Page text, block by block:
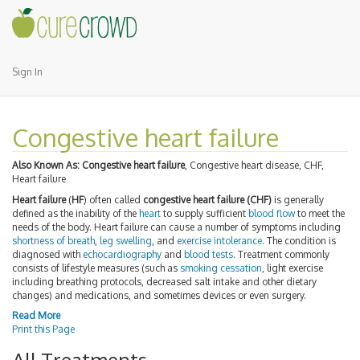
Sign In
Congestive heart failure
Also Known As: Congestive heart failure, Congestive heart disease, CHF,
Heart failure
Heart failure(HF) often called congestive heart failure (CHF) is generally
defined as the inability of the heart to supply sufficient blood flowto meet the
needs of the body. Heart failure can cause a number of symptoms including
shortness of breath leg swelling , and exercise intolerance. The condition is
diagnosed with echocardiography and blood tests. Treatment commonly
consists of lifestyle measures (such as smoking cessation , light exercise
including breathing protocols, decreased salt intake and other dietary
changes) and medications, and sometimes devices or even surgery.
Read More
Print this Page